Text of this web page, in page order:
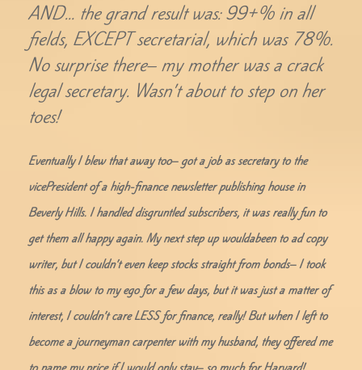
AND… the grand result was: 99+% in all
fields, EXCEPT secretarial, which was 78%.
No surprise there– my mother was a crack
legal secretary. Wasn’t about to step on her
toes!
Eventually I blew that away too– got a job as secretary to the
vicePresident of a high-finance newsletter publishing house in
Beverly Hills. I handled disgruntled subscribers, it was really fun to
get them all happy again. My next step up wouldabeen to ad copy
writer, but I couldn’t even keep stocks straight from bonds– I took
this as a blow to my ego for a few days, but it was just a matter of
interest, I couldn’t care LESS for finance, really! But when I left to
become a journeyman carpenter with my husband, they offered me